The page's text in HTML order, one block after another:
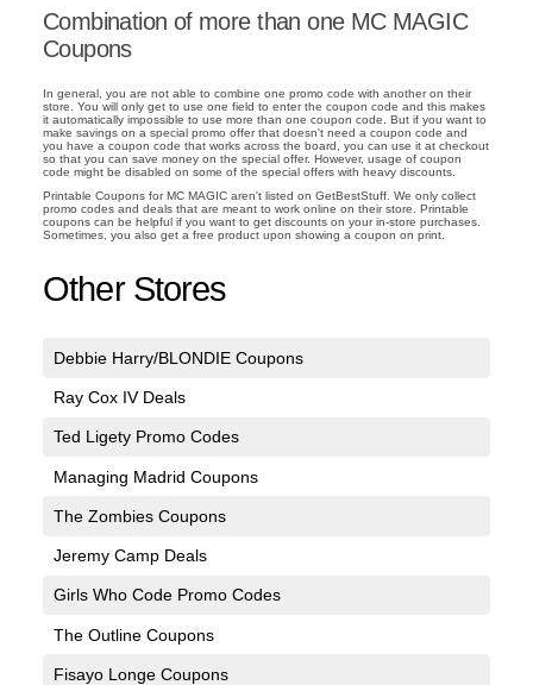
Combination of more than one MC MAGIC
Coupons
In general, you are not able to combine one promo code with another on their
store. You will only get to use one field to enter the coupon code and this makes
it automatically impossible to use more than one coupon code. But if you want to
make savings on a special promo offer that doesn't need a coupon code and
you have a coupon code that works across the board, you can use it at checkout
so that you can save money on the special offer. However, usage of coupon
code might be disabled on some of the special offers with heavy discounts.
Printable Coupons for MC MAGIC aren't listed on GetBestStuff. We only collect
promo codes and deals that are meant to work online on their store. Printable
coupons can be helpful if you want to get discounts on your in-store purchases.
Sometimes, you also get a free product upon showing a coupon on print.
Other Stores
Debbie Harry/BLONDIE Coupons
Ray Cox IV Deals
Ted Ligety Promo Codes
Managing Madrid Coupons
The Zombies Coupons
Jeremy Camp Deals
Girls Who Code Promo Codes
The Outline Coupons
Fisayo Longe Coupons